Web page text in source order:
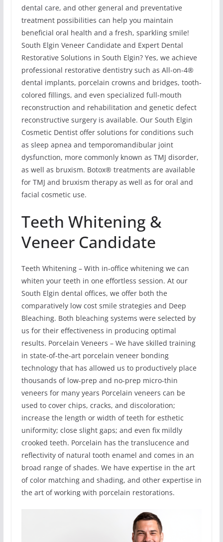
dental care, and other general and preventative
treatment possibilities can help you maintain
beneficial oral health and a fresh, sparkling smile!
South Elgin Veneer Candidate and Expert Dental
Restorative Solutions in South Elgin? Yes, we achieve
professional restorative dentistry such as All-on-4®
dental implants, porcelain crowns and bridges, tooth-
colored fillings, and even specialized full-mouth
reconstruction and rehabilitation and genetic defect
reconstructive surgery is available. Our South Elgin
Cosmetic Dentist offer solutions for conditions such
as sleep apnea and temporomandibular joint
dysfunction, more commonly known as TMJ disorder,
as well as bruxism. Botox® treatments are available
for TMJ and bruxism therapy as well as for oral and
facial cosmetic use.
Teeth Whitening &
Veneer Candidate
Teeth Whitening – With in-office whitening we can
whiten your teeth in one effortless session. At our
South Elgin dental offices, we offer both the
comparatively low cost smile strategies and Deep
Bleaching. Both bleaching systems were selected by
us for their effectiveness in producing optimal
results. Porcelain Veneers – We have skilled training
in state-of-the-art porcelain veneer bonding
technology that has allowed us to productively place
thousands of low-prep and no-prep micro-thin
veneers for many years Porcelain veneers can be
used to cover chips, cracks, and discoloration;
increase the length or width of teeth for esthetic
uniformity; close slight gaps; and even fix mildly
crooked teeth. Porcelain has the translucence and
reflectivity of natural tooth enamel and comes in an
broad range of shades. We have expertise in the art
of color matching and shading, and other expertise in
the art of working with porcelain restorations.